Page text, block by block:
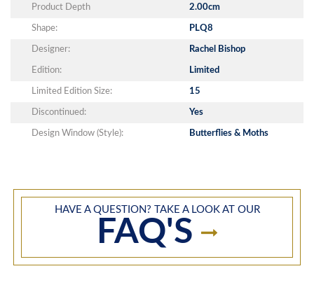
Product Depth 2.00cm
Shape: PLQ8
Designer: Rachel Bishop
Edition: Limited
Limited Edition Size: 15
Discontinued: Yes
Design Window (Style): Butterflies & Moths
HAVE A QUESTION? TAKE A LOOK AT OUR
FAQ'S